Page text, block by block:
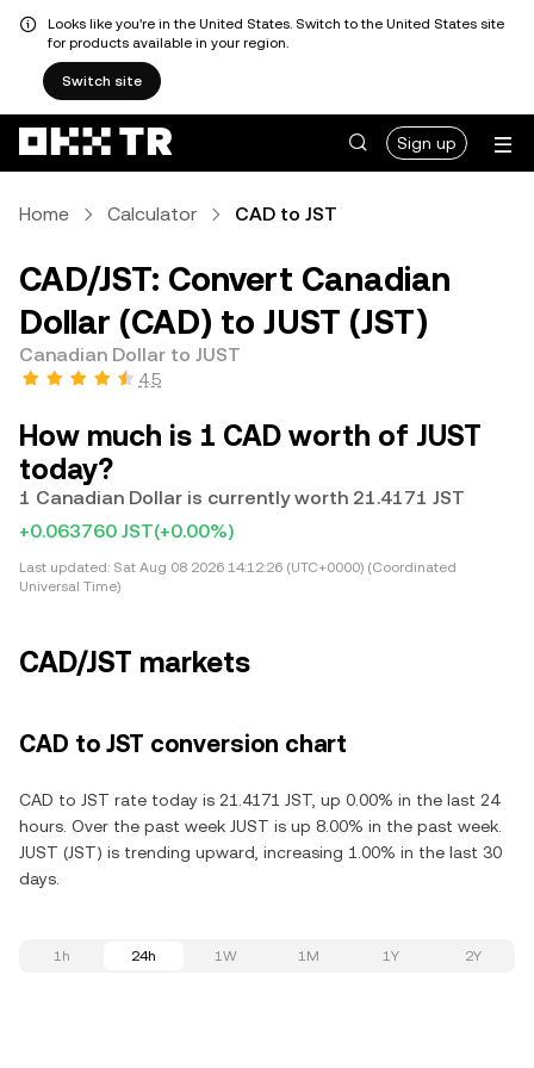
Looks like you're in the United States. Switch to the United States site
for products available in your region.
Switch site
Sign up
Home Calculator CAD to JST
CAD/JST: Convert Canadian
Dollar (CAD) to JUST (JST)
Canadian Dollar to JUST
4.5
How much is 1 CAD worth of JUST
today?
1 Canadian Dollar is currently worth 21.4171 JST
+0.063760 JST(+0.00%)
Last updated: Sat Aug 08 2026 14:12:26 (UTC+0000) (Coordinated
Universal Time)
CAD/JST markets
CAD to JST conversion chart
CAD to JST rate today is 21.4171 JST, up 0.00% in the last 24
hours. Over the past week JUST is up 8.00% in the past week.
JUST (JST) is trending upward, increasing 1.00% in the last 30
days.
1h 24h 1W 1M 1Y 2Y